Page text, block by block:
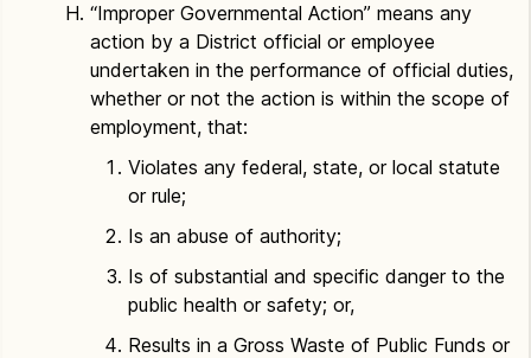
“Improper Governmental Action” means any
action by a District official or employee
undertaken in the performance of official duties,
whether or not the action is within the scope of
employment, that:
Violates any federal, state, or local statute
or rule;
Is an abuse of authority;
Is of substantial and specific danger to the
public health or safety; or,
Results in a Gross Waste of Public Funds or